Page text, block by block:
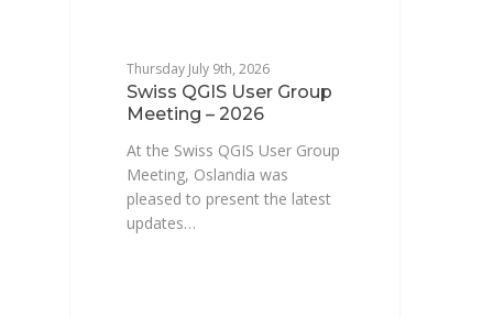
Thursday July 9th, 2026
Swiss QGIS User Group
Meeting – 2026
At the Swiss QGIS User Group
Meeting, Oslandia was
pleased to present the latest
updates…